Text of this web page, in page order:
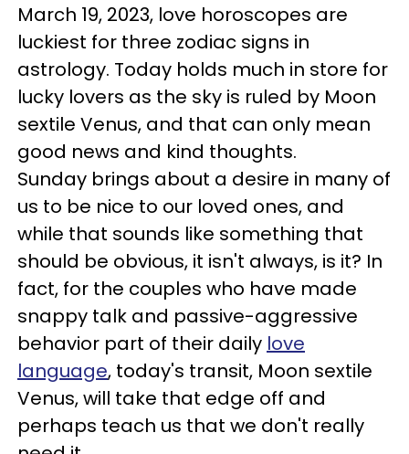
March 19, 2023, love horoscopes are
luckiest for three zodiac signs in
astrology. Today holds much in store for
lucky lovers as the sky is ruled by Moon
sextile Venus, and that can only mean
good news and kind thoughts.
Sunday brings about a desire in many of
us to be nice to our loved ones, and
while that sounds like something that
should be obvious, it isn't always, is it? In
fact, for the couples who have made
snappy talk and passive-aggressive
behavior part of their daily love
language, today's transit, Moon sextile
Venus, will take that edge off and
perhaps teach us that we don't really